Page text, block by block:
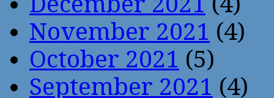
November 2021 (4)
October 2021 (5)
September 2021 (4)